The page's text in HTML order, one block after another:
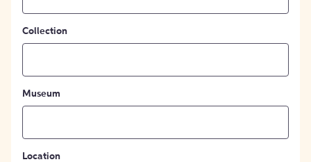
Collection
Museum
Location